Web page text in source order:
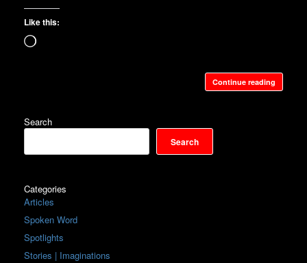
Like this:
Loading…
Continue reading
Search
Search
Categories
Articles
Spoken Word
Spotlights
Stories | Imaginations